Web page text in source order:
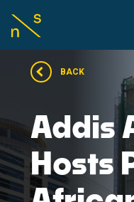
BACK
Addis
Hosts